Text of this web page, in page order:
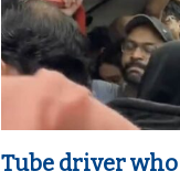
Tube driver